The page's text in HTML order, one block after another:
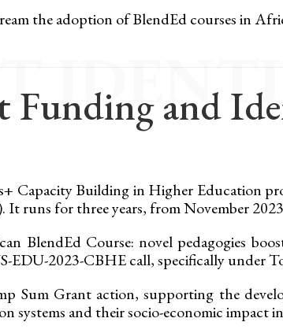
the adoption of BlendEd courses in
Funding and
Capacity Building in Higher Education
runs for three years, from November
BlendEd Course: novel pedagogies
EDU-2023-CBHE call, specifically under
Sum Grant action, supporting the
systems and their socio-economic impact